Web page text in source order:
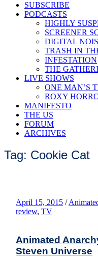
SUBSCRIBE
PODCASTS
HIGHLY
SCREENER
DIGITAL
TRASH IN
INFESTATION
THE
LIVE SHOWS
ONE MAN’S
ROXY
MANIFESTO
THE US
FORUM
ARCHIVES
Tag: Cookie Cat
April 15, 2015 /
review, TV
Animated
Steven Universe